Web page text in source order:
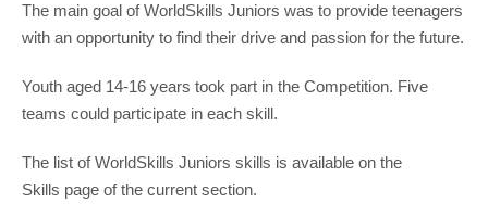
The main goal of WorldSkills Juniors was to provide teenagers
with an opportunity to find their drive and passion for the future.
Youth aged 14-16 years took part in the Competition. Five
teams could participate in each skill.
The list of WorldSkills Juniors skills is available on the
Skills page of the current section.